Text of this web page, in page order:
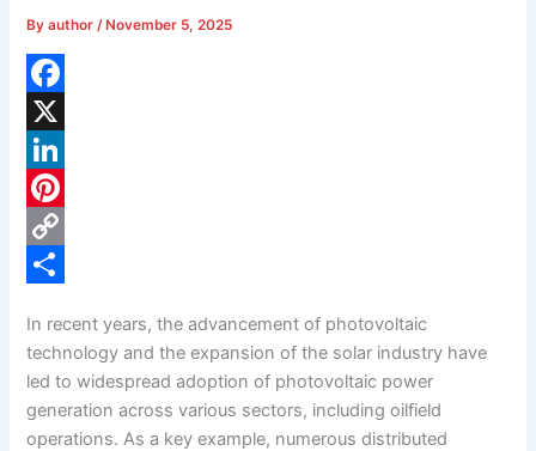
Byauthor/ November 5, 2025
F
a
c
e
b
k
X
L
n
d
I
P
e
r
C
y
L
a
r
In recent years, the advancement of photovoltaic
technology and the expansion of the solar industry have
led to widespread adoption of photovoltaic power
generation across various sectors, including oilfield
operations. As a key example, numerous distributed